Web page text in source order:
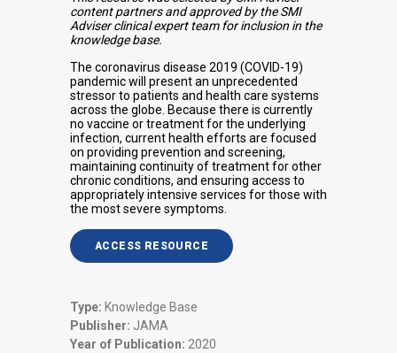
content partners and approved by the SMI
Adviser clinical expert team for inclusion in the
knowledge base.
The coronavirus disease 2019 (COVID-19)
pandemic will present an unprecedented
stressor to patients and health care systems
across the globe. Because there is currently
no vaccine or treatment for the underlying
infection, current health efforts are focused
on providing prevention and screening,
maintaining continuity of treatment for other
chronic conditions, and ensuring access to
appropriately intensive services for those with
the most severe symptoms.
ACCESS RESOURCE
Type: Knowledge Base
Publisher: JAMA
Year of Publication: 2020